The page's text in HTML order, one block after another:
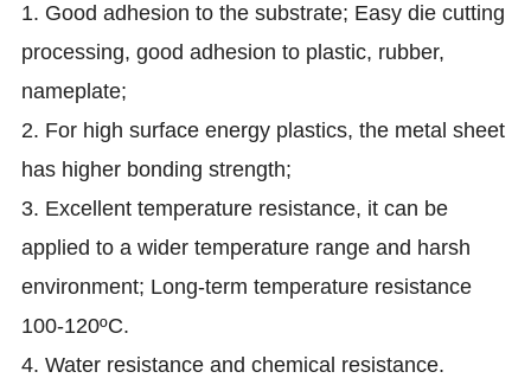
1. Good adhesion to the substrate; Easy die cutting
processing, good adhesion to plastic, rubber,
nameplate;
2. For high surface energy plastics, the metal sheet
has higher bonding strength;
3. Excellent temperature resistance, it can be
applied to a wider temperature range and harsh
environment; Long-term temperature resistance
100-120ºC.
4. Water resistance and chemical resistance.